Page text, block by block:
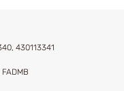
430113341
FADMB